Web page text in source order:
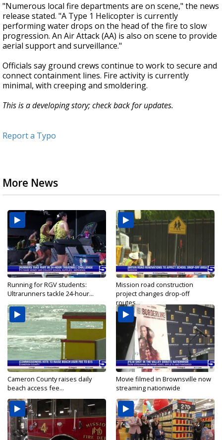
"Numerous local fire departments are on scene," the news
release stated. "A Type 1 Helicopter is currently
performing water drops on the head of the fire to slow
progression. An Air Attack (AA) is also on scene to provide
aerial support and surveillance."
Officials say ground crews continue to work to secure and
connect containment lines. Fire activity is currently
minimal, with creeping and smoldering.
This is a developing story; check back for updates.
Report a Typo
More News
Running for RGV students:
Ultrarunners tackle 24-hour...
Mission road construction
project changes drop-off
routes...
Cameron County raises daily
beach access fee...
Movie filmed in Brownsville now
streaming nationwide